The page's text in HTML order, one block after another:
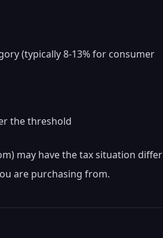
(typically 8-13% for consumer
the threshold
may have the tax situation differ
are purchasing from.